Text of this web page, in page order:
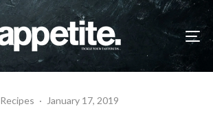
Recipes · January 17, 2019